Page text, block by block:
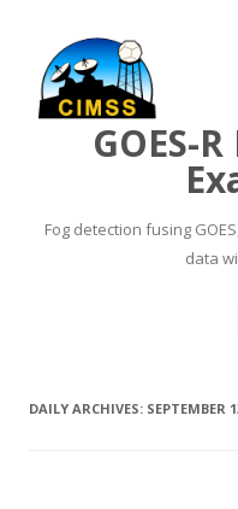
GOES-
Fog detection fusing
data
DAILY ARCHIVES: SEPTEMBER